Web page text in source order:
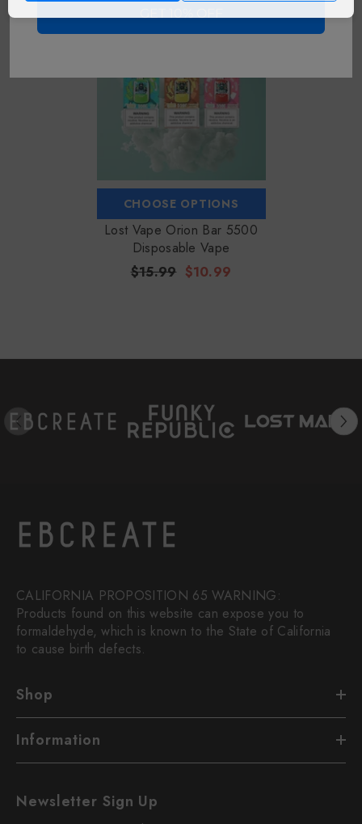
Sale
CHOOSE OPTIONS
Lost Vape Orion Bar 5500
Disposable Vape
$15.99 $10.99
CALIFORNIA PROPOSITION 65 WARNING:
Products found on this website can expose you to
formaldehyde, which is known to the State of California
to cause birth defects.
Shop
Information
Newsletter Sign Up